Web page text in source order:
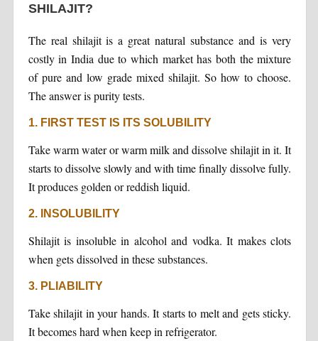
SHILAJIT?
The real shilajit is a great natural substance and is very
costly in India due to which market has both the mixture
of pure and low grade mixed shilajit. So how to choose.
The answer is purity tests.
1. FIRST TEST IS ITS SOLUBILITY
Take warm water or warm milk and dissolve shilajit in it. It
starts to dissolve slowly and with time finally dissolve fully.
It produces golden or reddish liquid.
2. INSOLUBILITY
Shilajit is insoluble in alcohol and vodka. It makes clots
when gets dissolved in these substances.
3. PLIABILITY
Take shilajit in your hands. It starts to melt and gets sticky.
It becomes hard when keep in refrigerator.